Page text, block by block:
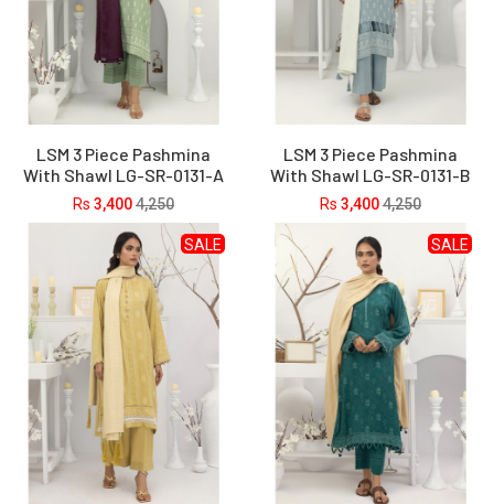
LSM 3 Piece Pashmina
With Shawl LG-SR-0131-A
Rs 3,4004,250
LSM 3 Piece Pashmina
With Shawl LG-SR-0131-B
Rs 3,4004,250
SALE SALE